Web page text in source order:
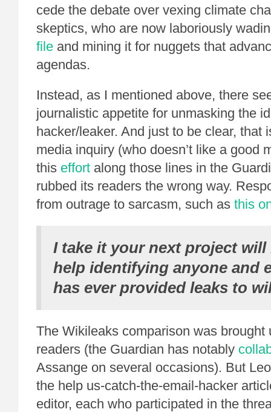
cede the debate over vexing climate
skeptics, who are now laboriously
file and mining it for nuggets that
agendas.
Instead, as I mentioned above, there
journalistic appetite for unmasking the
hacker/leaker. And just to be clear, that
media inquiry (who doesn’t like a good
this effort along those lines in the
rubbed its readers the wrong way.
from outrage to sarcasm, such as this
I take it your next project will
help identifying anyone and
has ever provided leaks to
The Wikileaks comparison was brought
readers (the Guardian has notably
Assange on several occasions). But
the help us-catch-the-email-hacker
editor, each who participated in the